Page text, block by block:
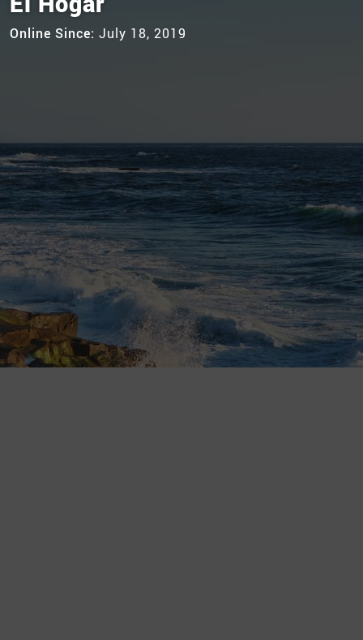
Online Since: July 18, 2019